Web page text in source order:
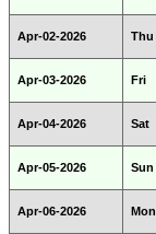
Apr-02-2026 Thu
Apr-03-2026 Fri
Apr-04-2026 Sat
Apr-05-2026 Sun
Apr-06-2026 Mon